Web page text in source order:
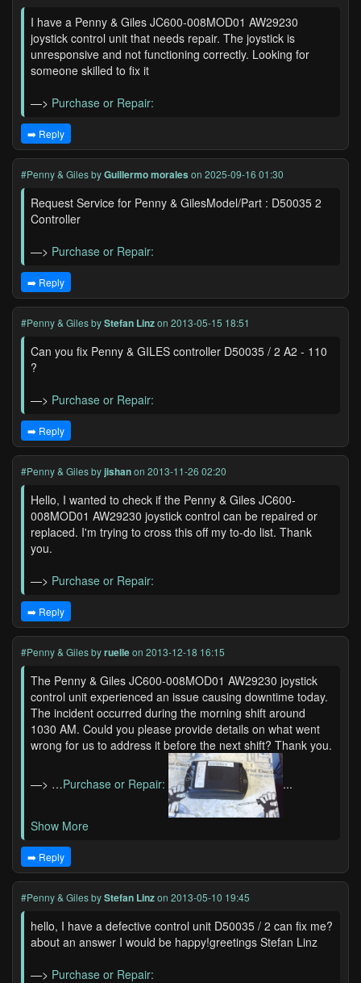
I have a Penny & Giles JC600-008MOD01 AW29230
joystick control unit that needs repair. The joystick is
unresponsive and not functioning correctly. Looking for
someone skilled to fix it
—> Purchase or Repair:
➡️ Reply
#Penny & GilesbyGuillermo morales on 2025-09-16 01:30
Request Service for Penny & GilesModel/Part : D50035 2
Controller
—> Purchase or Repair:
➡️ Reply
#Penny & GilesbyStefan Linzon 2013-05-15 18:51
Can you fix Penny & GILES controller D50035 / 2 A2 - 110
?
—> Purchase or Repair:
➡️ Reply
#Penny & Gilesbyjishanon 2013-11-26 02:20
Hello, I wanted to check if the Penny & Giles JC600-
008MOD01 AW29230 joystick control can be repaired or
replaced. I'm trying to cross this off my to-do list. Thank
you.
—> Purchase or Repair:
➡️ Reply
#Penny & Gilesbyruelleon 2013-12-18 16:15
The Penny & Giles JC600-008MOD01 AW29230 joystick
control unit experienced an issue causing downtime today.
The incident occurred during the morning shift around
1030 AM. Could you please provide details on what went
wrong for us to address it before the next shift? Thank you.
—> …Purchase or Repair: ...
Show More
➡️ Reply
#Penny & GilesbyStefan Linzon 2013-05-10 19:45
hello, I have a defective control unit D50035 / 2 can fix me?
about an answer I would be happy!greetings Stefan Linz
—> Purchase or Repair: